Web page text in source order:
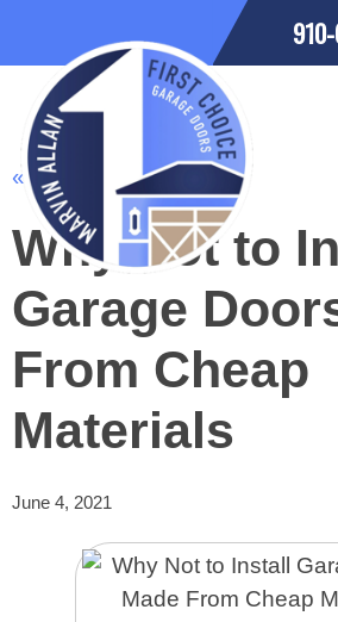
« Previous
Why Not to
Garage
From Cheap
Materials
June 4, 2021